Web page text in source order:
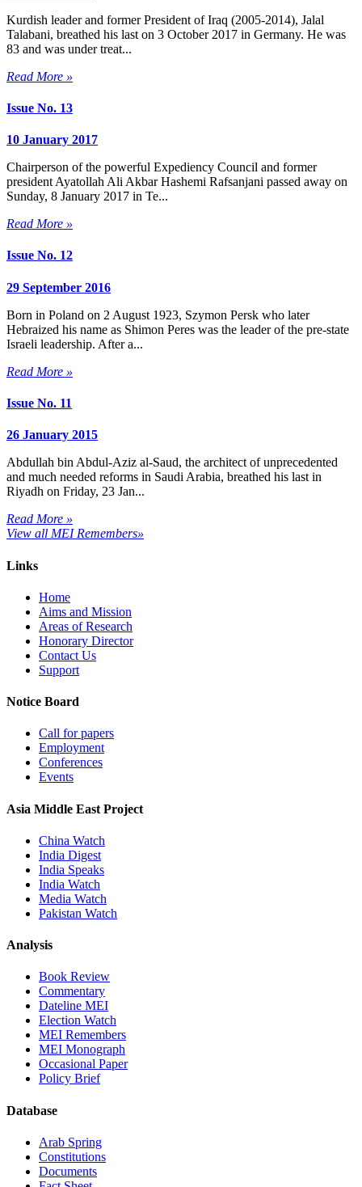
Kurdish leader and former President of Iraq (2005-2014), Jalal
Talabani, breathed his last on 3 October 2017 in Germany. He was
83 and was under treat...
Read More »
Issue No. 13
10 January 2017
Chairperson of the powerful Expediency Council and former
president Ayatollah Ali Akbar Hashemi Rafsanjani passed away on
Sunday, 8 January 2017 in Te...
Read More »
Issue No. 12
29 September 2016
Born in Poland on 2 August 1923, Szymon Persk who later
Hebraized his name as Shimon Peres was the leader of the pre-state
Israeli leadership. After a...
Read More »
Issue No. 11
26 January 2015
Abdullah bin Abdul-Aziz al-Saud, the architect of unprecedented
and much needed reforms in Saudi Arabia, breathed his last in
Riyadh on Friday, 23 Jan...
Read More »
View all MEI Remembers»
Links
Home
Aims and Mission
Areas of Research
Honorary Director
Contact Us
Support
Notice Board
Call for papers
Employment
Conferences
Events
Asia Middle East Project
China Watch
India Digest
India Speaks
India Watch
Media Watch
Pakistan Watch
Analysis
Book Review
Commentary
Dateline MEI
Election Watch
MEI Remembers
MEI Monograph
Occasional Paper
Policy Brief
Database
Arab Spring
Constitutions
Documents